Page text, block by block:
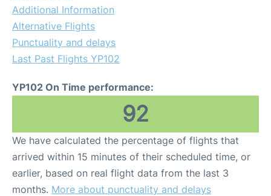
Additional Information
Alternative Flights
Punctuality and delays
Last Past Flights YP102
YP102 On Time performance:
92
We have calculated the percentage of flights that
arrived within 15 minutes of their scheduled time, or
earlier, based on real flight data from the last 3
months. More about punctuality and delays